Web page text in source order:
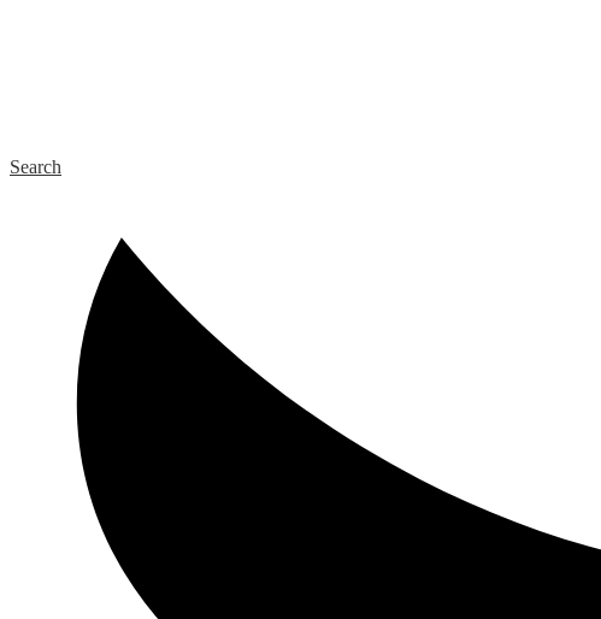
Search